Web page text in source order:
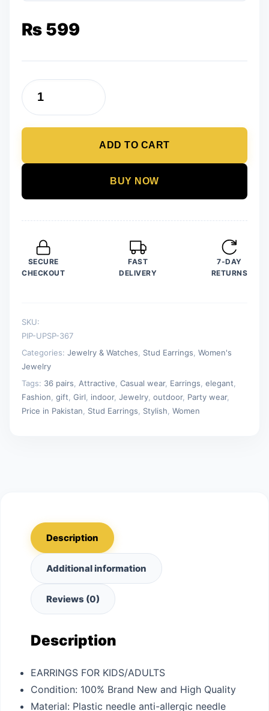
₨ 599
Pairs
Studs
&
Women
quantity
ADD TO CART
BUY NOW
SECURE
CHECKOUT
FAST
DELIVERY
7-DAY
RETURNS
SKU:
PIP-UPSP-367
Categories: Jewelry & Watches Stud Earrings Women's
Jewelry
Tags: 36 pairs Attractive Casual wear, Earrings elegant
Fashion gift Girl indoor, Jewelry outdoor, Party wear,
Price in Pakistan
Stud Earrings Stylish Women
Description
Additional information
Reviews (0)
Description
EARRINGS FOR KIDS/ADULTS
Condition: 100% Brand New and High Quality
Material: Plastic needle anti-allergic needle